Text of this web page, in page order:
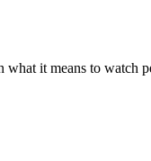
it means to watch